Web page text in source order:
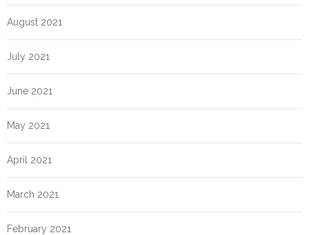
August 2021
July 2021
June 2021
May 2021
April 2021
March 2021
February 2021